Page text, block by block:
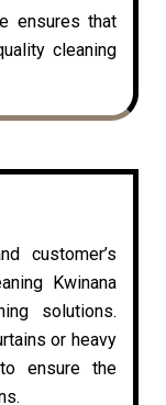
ensures that
cleaning
customer’s
Kwinana
solutions.
or heavy
ensure the